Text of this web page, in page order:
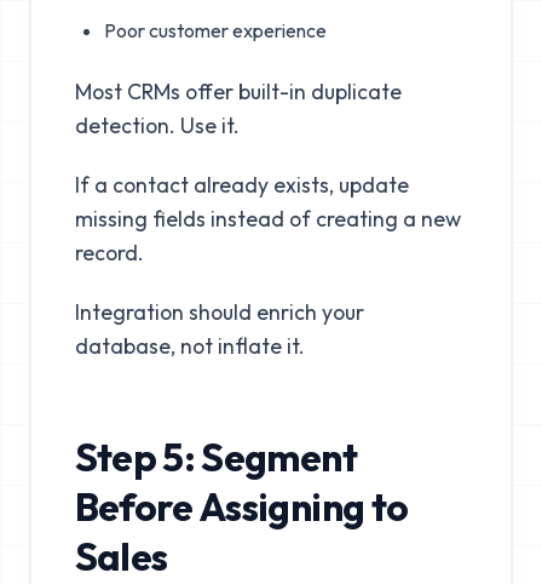
Poor customer experience
Most CRMs offer built-in duplicate
detection. Use it.
If a contact already exists, update
missing fields instead of creating a new
record.
Integration should enrich your
database, not inflate it.
Step 5: Segment
Before Assigning to
Sales